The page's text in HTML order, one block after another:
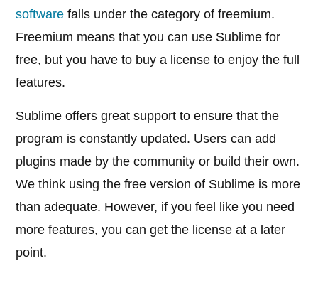
software falls under the category of freemium.
Freemium means that you can use Sublime for
free, but you have to buy a license to enjoy the full
features.
Sublime offers great support to ensure that the
program is constantly updated. Users can add
plugins made by the community or build their own.
We think using the free version of Sublime is more
than adequate. However, if you feel like you need
more features, you can get the license at a later
point.